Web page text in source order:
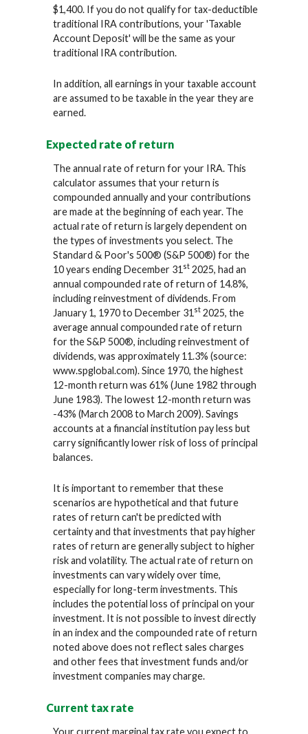
$1,400. If you do not qualify for tax-deductible
traditional IRA contributions, your 'Taxable
Account Deposit' will be the same as your
traditional IRA contribution.
In addition, all earnings in your taxable account
are assumed to be taxable in the year they are
earned.
Expected rate of return
The annual rate of return for your IRA. This
calculator assumes that your return is
compounded annually and your contributions
are made at the beginning of each year. The
actual rate of return is largely dependent on
the types of investments you select. The
Standard & Poor's 500® (S&P 500®) for the
10 years ending December 31 st 2025, had an
annual compounded rate of return of 14.8%,
including reinvestment of dividends. From
January 1, 1970 to December 31 st 2025, the
average annual compounded rate of return
for the S&P 500®, including reinvestment of
dividends, was approximately 11.3% (source:
www.spglobal.com). Since 1970, the highest
12-month return was 61% (June 1982 through
June 1983). The lowest 12-month return was
-43% (March 2008 to March 2009). Savings
accounts at a financial institution pay less but
carry significantly lower risk of loss of principal
balances.
It is important to remember that these
scenarios are hypothetical and that future
rates of return can't be predicted with
certainty and that investments that pay higher
rates of return are generally subject to higher
risk and volatility. The actual rate of return on
investments can vary widely over time,
especially for long-term investments. This
includes the potential loss of principal on your
investment. It is not possible to invest directly
in an index and the compounded rate of return
noted above does not reflect sales charges
and other fees that investment funds and/or
investment companies may charge.
Current tax rate
Your current marginal tax rate you expect to